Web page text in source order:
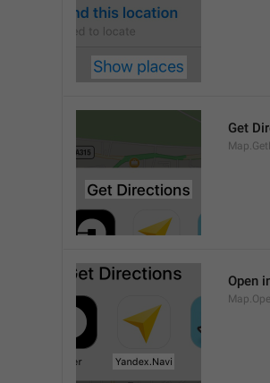
Get
Open